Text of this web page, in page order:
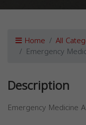
Home All
Emergency
Description
Emergency Medicine